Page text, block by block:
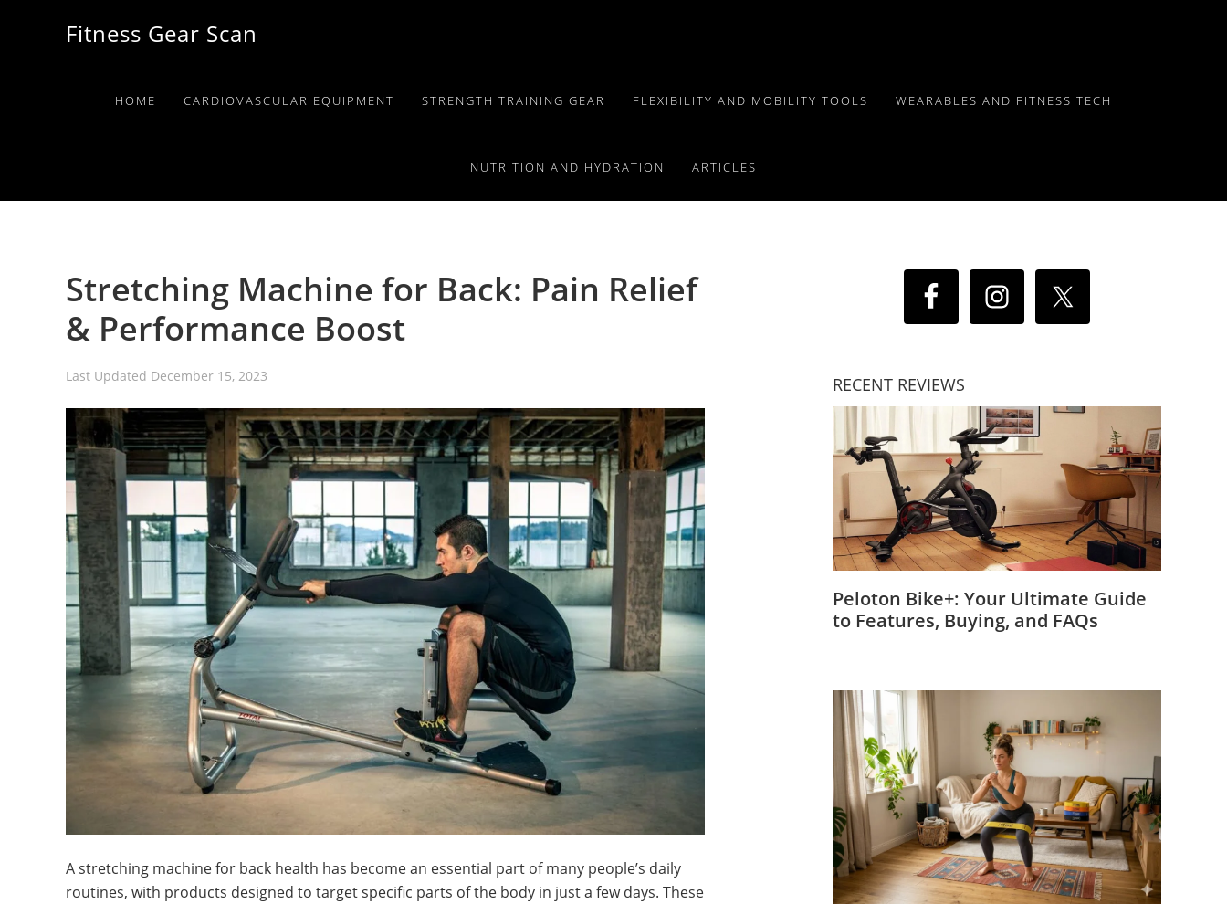
Fitness Gear Scan
HOME CARDIOVASCULAR EQUIPMENT STRENGTH TRAINING GEAR FLEXIBILITY AND MOBILITY TOOLS WEARABLES AND FITNESS TECH
NUTRITION AND HYDRATION ARTICLES
Stretching Machine for Back: Pain Relief
& Performance Boost
Last Updated December 15, 2023
A stretching machine for back health has become an essential part of many people’s daily
routines, with products designed to target specific parts of the body in just a few days. These
RECENT REVIEWS
Peloton Bike+: Your Ultimate Guide
to Features, Buying, and FAQs